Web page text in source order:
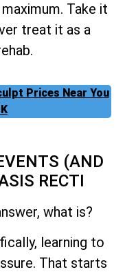
Take it
treat it as a
Prices Near You
(AND
RECTI
what is?
learning to
That starts